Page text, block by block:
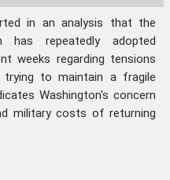
in an analysis that the
has repeatedly adopted
weeks regarding tensions
trying to maintain a fragile
Washington's concern
military costs of returning